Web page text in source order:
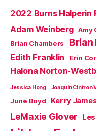
2022 Burns Halperin
Adam Weinberg Amy
Brian Chambers Brian
Edith Franklin
Erin
Halona Norton-
Jessica Hong Joaquin Cintron
June Boyd Kerry
LeMaxie Glover